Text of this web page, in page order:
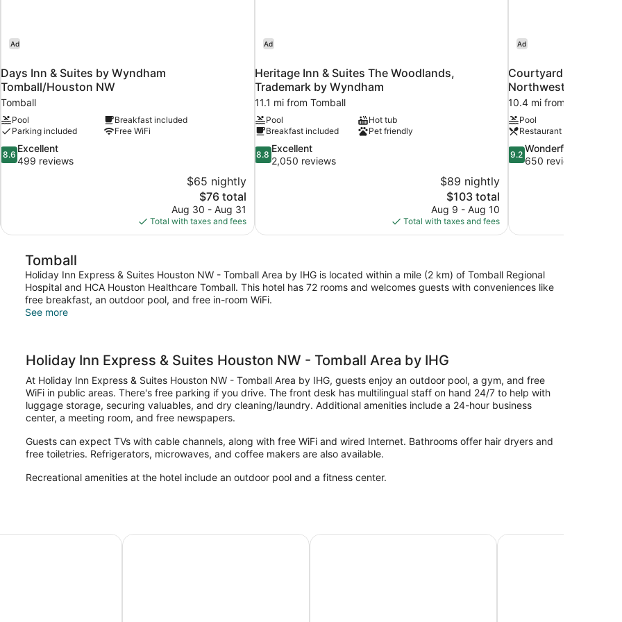
Ad
Days Inn & Suites by Wyndham
Tomball/Houston NW
Tomball
Pool
Breakfast included
Parking included
Free WiFi
8.6
out
8.6
Excellent
499 reviews
$65 nightly
The
price
is
$76
$76 total
Aug 30 - Aug 31
Total with taxes and fees
Ad
Heritage Inn & Suites The Woodlands,
Trademark by Wyndham
11.1 mi from Tomball
Pool
Hot tub
Breakfast included
Pet friendly
8.8
out
8.8
Excellent
2,050 reviews
$89 nightly
The
price
is
$103
$103 total
Aug 9 - Aug 10
Total with taxes and fees
Ad
Courtyard by
Northwest/Cypress
10.4 mi from Tomball
Pool
Restaurant
9.2
out
9.2
Wonderful
650 reviews
Tomball
Holiday Inn Express & Suites Houston NW - Tomball Area by IHG is located within a mile (2 km) of Tomball Regional
Hospital and HCA Houston Healthcare Tomball. This hotel has 72 rooms and welcomes guests with conveniences like
free breakfast, an outdoor pool, and free in-room WiFi.
See more
Holiday Inn Express & Suites Houston NW - Tomball Area by IHG
At Holiday Inn Express & Suites Houston NW - Tomball Area by IHG, guests enjoy an outdoor pool, a gym, and free
WiFi in public areas. There's free parking if you drive. The front desk has multilingual staff on hand 24/7 to help with
luggage storage, securing valuables, and dry cleaning/laundry. Additional amenities include a 24-hour business
center, a meeting room, and free newspapers.
Guests can expect TVs with cable channels, along with free WiFi and wired Internet. Bathrooms offer hair dryers and
free toiletries. Refrigerators, microwaves, and coffee makers are also available.
Recreational amenities at the hotel include an outdoor pool and a fitness center.
by Wyndham Tomball/Houston NWHampton Inn & Suites by Hilton Tomball Houston NW
Residence Inn Houston Tomball La Quinta Inn & Suites